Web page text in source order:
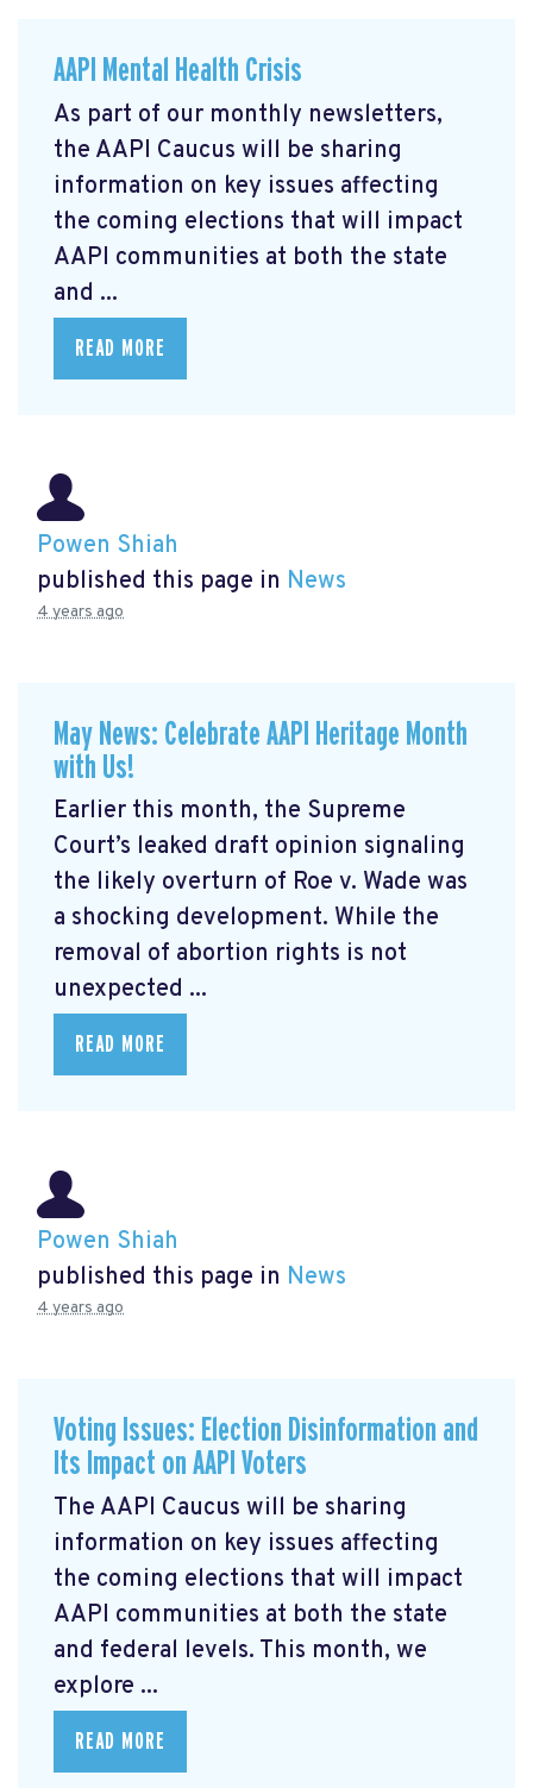
AAPI Mental Health Crisis
As part of our monthly newsletters,
the AAPI Caucus will be sharing
information on key issues affecting
the coming elections that will impact
AAPI communities at both the state
and ...
READ MORE
Powen Shiah
published this page in News
4 years ago
May News: Celebrate AAPI Heritage Month
with Us!
Earlier this month, the Supreme
Court’s leaked draft opinion signaling
the likely overturn of Roe v. Wade was
a shocking development. While the
removal of abortion rights is not
unexpected ...
READ MORE
Powen Shiah
published this page in News
4 years ago
Voting Issues: Election Disinformation and
Its Impact on AAPI Voters
The AAPI Caucus will be sharing
information on key issues affecting
the coming elections that will impact
AAPI communities at both the state
and federal levels. This month, we
explore ...
READ MORE